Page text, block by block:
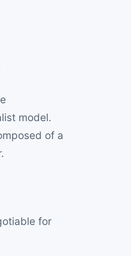
model.
of a
for